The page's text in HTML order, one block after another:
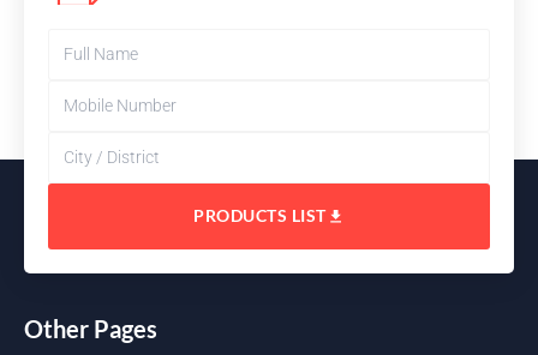
PRODUCTS LIST
Other Pages